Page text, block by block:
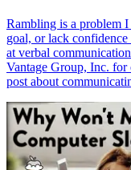
Rambling is a problem
goal, or lack
at verbal
Vantage Group, Inc.
post about